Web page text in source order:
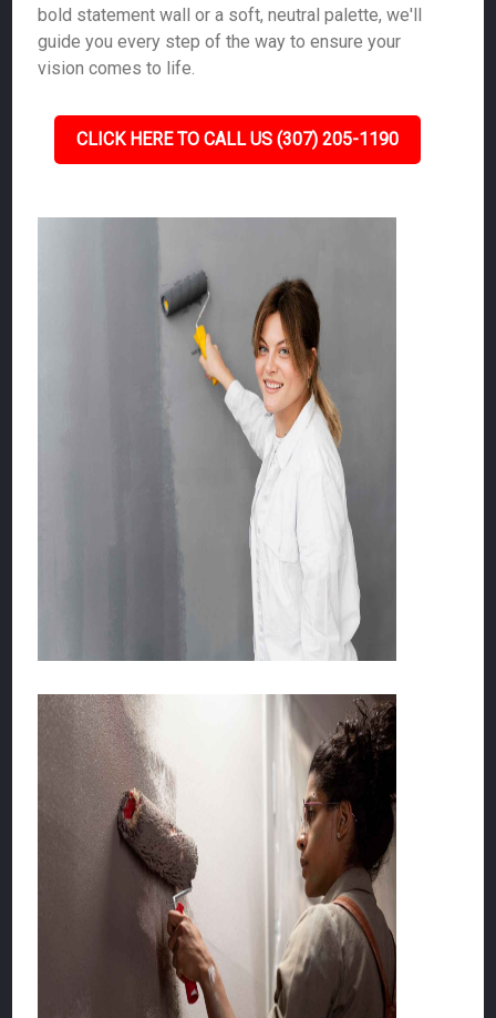
bold statement wall or a soft, neutral palette, we'll
guide you every step of the way to ensure your
vision comes to life.
CLICK HERE TO CALL US (307) 205-1190